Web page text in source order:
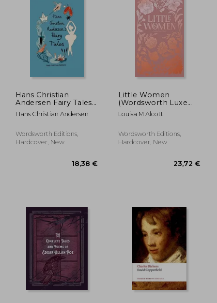
Hans Christian
Andersen Fairy Tales
(Wordsworth
Collector's Editions)
Hans Christian Andersen
Wordsworth Editions,
Hardcover, New
Little Women
(Wordsworth Luxe
Collection)
Louisa M Alcott
Wordsworth Editions,
Hardcover, New